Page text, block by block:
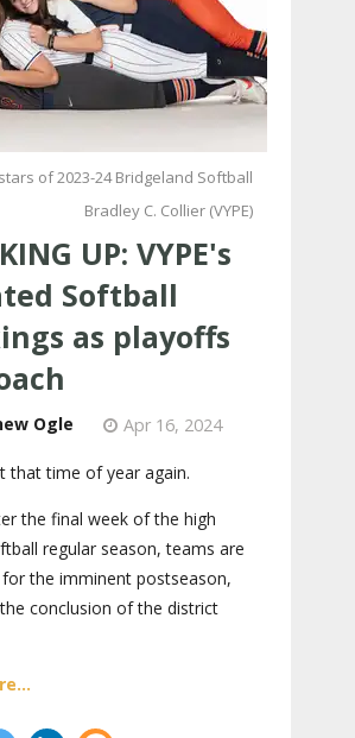
of 2023-24 Bridgeland Softball
Bradley C. Collier (VYPE)
UP: VYPE's
Softball
as playoffs
Ogle Apr 16, 2024
that time of year again.
the final week of the high
regular season, teams are
the imminent postseason,
conclusion of the district